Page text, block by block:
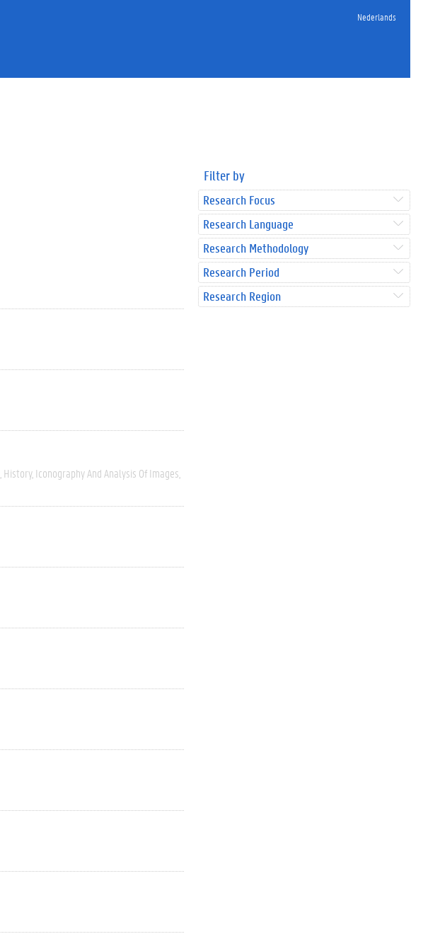
Nederlands
History Iconography And Analysis Of Images
Filter by
Research Focus
Research Language
Research Methodology
Research Period
Research Region